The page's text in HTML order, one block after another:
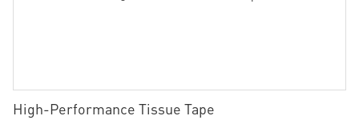
High-Performance Tissue Tape